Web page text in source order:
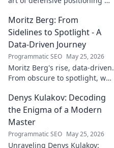
Liga standout. Click to unlock
his secrets!
Moritz Berg: From
Sidelines to Spotlight - A
Data-Driven Journey
Programmatic SEO May 25, 2026
Moritz Berg's rise, data-driven.
From obscure to spotlight, we
his success. Click to see the
journey!
Denys Kulakov: Decoding
the Enigma of a Modern
Master
Programmatic SEO May 25, 2026
Unraveling Denys Kulakov: